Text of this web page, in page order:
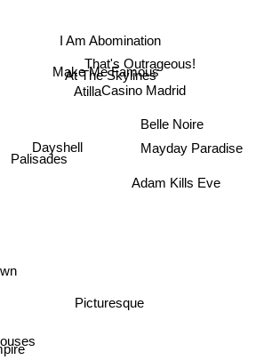
Dayshell
Palisades
Make Me Famous
Atilla
At The Skylines
I Am Abomination
Picturesque
Casino Madrid
That's Outrageous!
Belle Noire
Adam Kills Eve
Mayday Paradise